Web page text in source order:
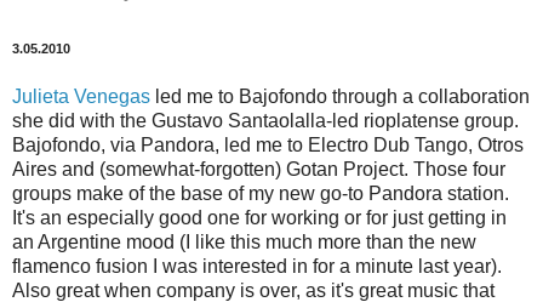
3.05.2010
Julieta Venegas led me to Bajofondo through a collaboration
she did with the Gustavo Santaolalla-led rioplatense group.
Bajofondo, via Pandora, led me to Electro Dub Tango, Otros
Aires and (somewhat-forgotten) Gotan Project. Those four
groups make of the base of my new go-to Pandora station.
It's an especially good one for working or for just getting in
an Argentine mood (I like this much more than the new
flamenco fusion I was interested in for a minute last year).
Also great when company is over, as it's great music that